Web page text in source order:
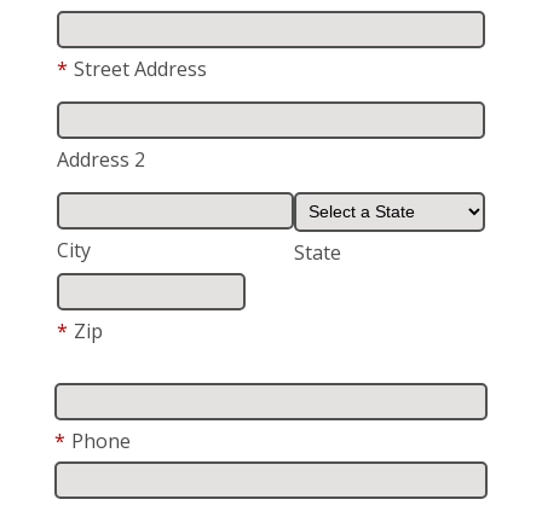
* Street Address
Address 2
City State
* Zip
* Phone